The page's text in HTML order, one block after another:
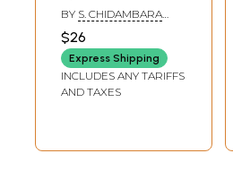
of Thanuology
(Tamil)
BY S. CHIDAMBARA
THANU PILLAI
$26
Express Shipping
INCLUDES ANY TARIFFS
AND TAXES